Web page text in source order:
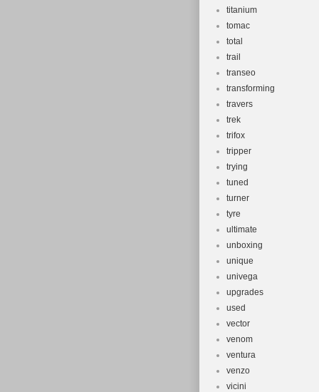
titanium
tomac
total
trail
transeo
transforming
travers
trek
trifox
tripper
trying
tuned
turner
tyre
ultimate
unboxing
unique
univega
upgrades
used
vector
venom
ventura
venzo
vicini